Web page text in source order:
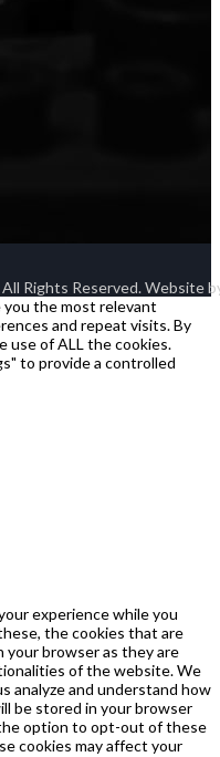
Rights Reserved. Website
the most relevant
and repeat visits. By
use of ALL the cookies.
to provide a controlled
experience while you
the cookies that are
your browser as they are
of the website. We
analyze and understand how
be stored in your browser
option to opt-out of these
cookies may affect your